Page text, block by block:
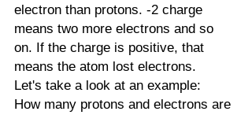
electron than protons. -2 charge
means two more electrons and so
on. If the charge is positive, that
means the atom lost electrons.
Let's take a look at an example:
How many protons and electrons are